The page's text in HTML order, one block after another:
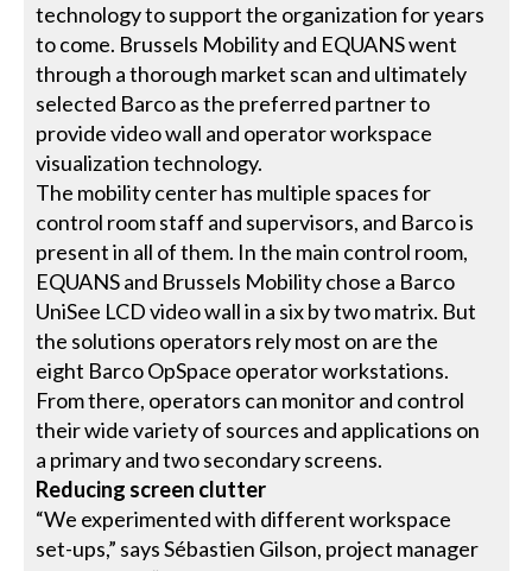
technology to support the organization for years
to come. Brussels Mobility and EQUANS went
through a thorough market scan and ultimately
selected Barco as the preferred partner to
provide video wall and operator workspace
visualization technology.
The mobility center has multiple spaces for
control room staff and supervisors, and Barco is
present in all of them. In the main control room,
EQUANS and Brussels Mobility chose a Barco
UniSee LCD video wall in a six by two matrix. But
the solutions operators rely most on are the
eight Barco OpSpace operator workstations.
From there, operators can monitor and control
their wide variety of sources and applications on
a primary and two secondary screens.
Reducing screen clutter
“We experimented with different workspace
set-ups,” says Sébastien Gilson, project manager